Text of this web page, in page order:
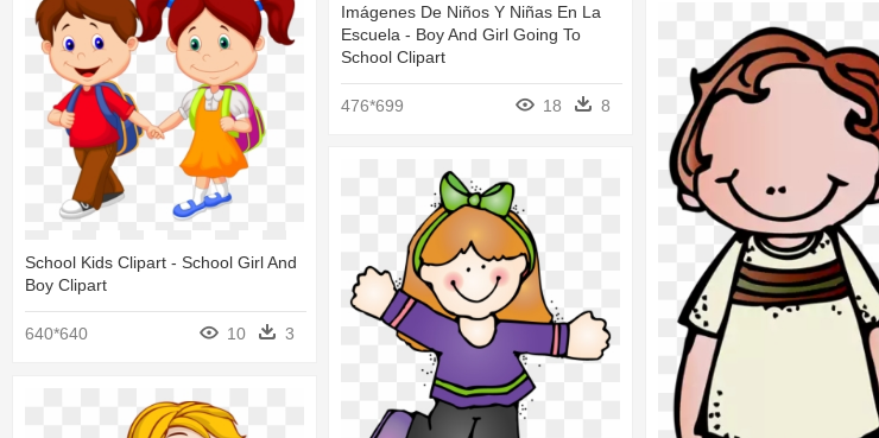
Imágenes De Niños Y Niñas En La
Escuela - Boy And Girl Going To
School Clipart
476*699 18 8
School Kids Clipart - School Girl And
Boy Clipart
640*640 10 3